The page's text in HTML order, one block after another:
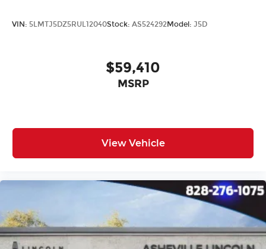
VIN: 5LMTJ5DZ5RUL12040Stock: AS524292Model: J5D
$59,410
MSRP
View Vehicle